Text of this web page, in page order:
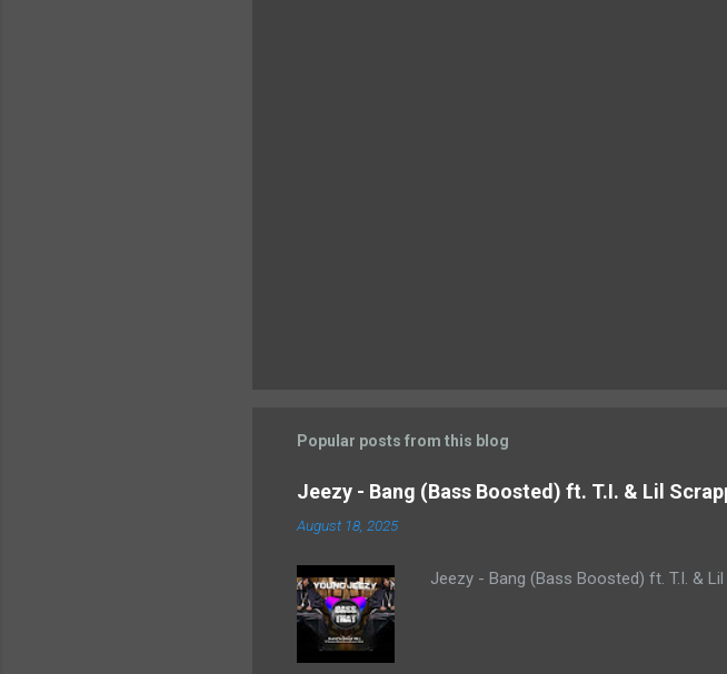
Popular posts from this blog
Jeezy - Bang (Bass Boosted) ft. T.I. & Lil
August 18, 2025
Jeezy - Bang (Bass Boosted) ft. T.I. &